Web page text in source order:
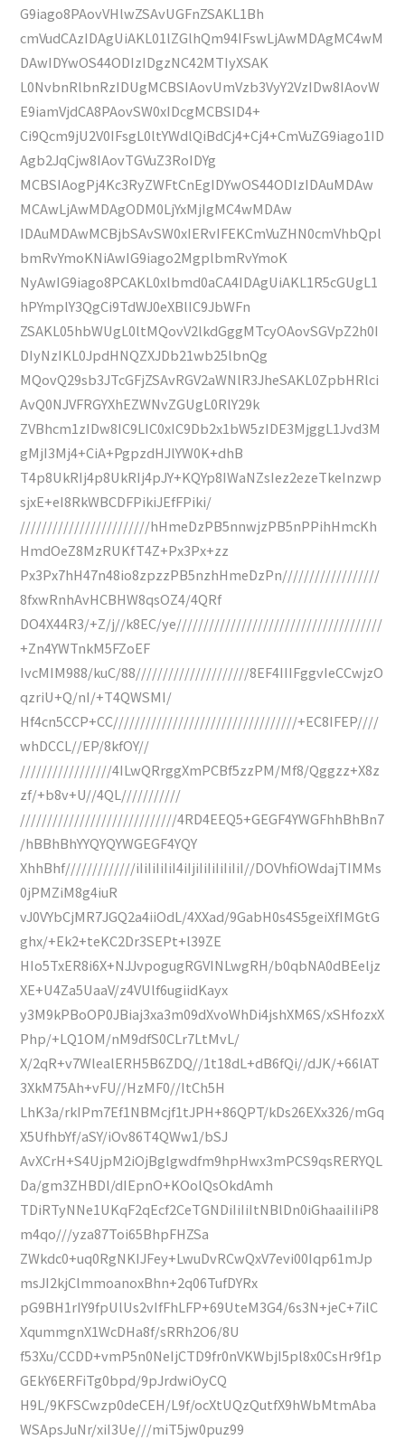
G9iago8PAovVHlwZSAvUGFnZSAKL1Bh
cmVudCAzIDAgUiAKL01lZGlhQm94IFswLjAwMDAgMC4wM
DAwIDYwOS44ODIzIDgzNC42MTIyXSAK
L0NvbnRlbnRzIDUgMCBSIAovUmVzb3VyY2VzIDw8IAovW
E9iamVjdCA8PAovSW0xIDcgMCBSID4+
Ci9Qcm9jU2V0IFsgL0ltYWdlQiBdCj4+Cj4+CmVuZG9iago1ID
Agb2JqCjw8IAovTGVuZ3RoIDYg
MCBSIAogPj4Kc3RyZWFtCnEgIDYwOS44ODIzIDAuMDAw
MCAwLjAwMDAgODM0LjYxMjIgMC4wMDAw
IDAuMDAwMCBjbSAvSW0xIERvIFEKCmVuZHN0cmVhbQpl
bmRvYmoKNiAwIG9iago2MgplbmRvYmoK
NyAwIG9iago8PCAKL0xlbmd0aCA4IDAgUiAKL1R5cGUgL1
hPYmplY3QgCi9TdWJ0eXBlIC9JbWFn
ZSAKL05hbWUgL0ltMQovV2lkdGggMTcyOAovSGVpZ2h0I
DIyNzIKL0JpdHNQZXJDb21wb25lbnQg
MQovQ29sb3JTcGFjZSAvRGV2aWNlR3JheSAKL0ZpbHRlci
AvQ0NJVFRGYXhEZWNvZGUgL0RlY29k
ZVBhcm1zIDw8IC9LIC0xIC9Db2x1bW5zIDE3MjggL1Jvd3M
gMjI3Mj4+CiA+PgpzdHJlYW0K+dhB
T4p8UkRIj4p8UkRIj4pJY+KQYp8IWaNZsIez2ezeTkeInzwp
sjxE+eI8RkWBCDFPikiJEfFPiki/
////////////////////////hHmeDzPB5nnwjzPB5nPPihHmcKh
HmdOeZ8MzRUKfT4Z+Px3Px+zz
Px3Px7hH47n48io8zpzzPB5nzhHmeDzPn//////////////////
8fxwRnhAvHCBHW8qsOZ4/4QRf
DO4X44R3/+Z/j//k8EC/ye//////////////////////////////////////
+Zn4YWTnkM5FZoEF
IvcMIM988/kuC/88/////////////////////8EF4IIIFggvIeCCwjzO
qzriU+Q/nI/+T4QWSMI/
Hf4cn5CCP+CC//////////////////////////////////+EC8IFEP////
whDCCL//EP/8kfOY//
/////////////////4ILwQRrggXmPCBf5zzPM/Mf8/Qggzz+X8z
zf/+b8v+U//4QL///////////
/////////////////////////////4RD4EEQ5+GEGF4YWGFhhBhBn7
/hBBhBhYYQYQYWGEGF4YQY
XhhBhf/////////////iIiIiIiIiI4iIjiIiIiIiIiIiI//DOVhfiOWdajTIMMs
0jPMZiM8g4iuR
vJ0VYbCjMR7JGQ2a4iiOdL/4XXad/9GabH0s4S5geiXfIMGtG
ghx/+Ek2+teKC2Dr3SEPt+l39ZE
HIo5TxER8i6X+NJJvpogugRGVINLwgRH/b0qbNA0dBEeljz
XE+U4Za5UaaV/z4VUlf6ugiidKayx
y3M9kPBoOP0JBiaj3xa3m09dXvoWhDi4jshXM6S/xSHfozxX
Php/+LQ1OM/nM9dfS0CLr7LtMvL/
X/2qR+v7WlealERH5B6ZDQ//1t18dL+dB6fQi//dJK/+66lAT
3XkM75Ah+vFU//HzMF0//ItCh5H
LhK3a/rkIPm7Ef1NBMcjf1tJPH+86QPT/kDs26EXx326/mGq
X5UfhbYf/aSY/iOv86T4QWw1/bSJ
AvXCrH+S4UjpM2iOjBglgwdfm9hpHwx3mPCS9qsRERYQL
Da/gm3ZHBDl/dIEpnO+KOolQsOkdAmh
TDiRTyNNe1UKqF2qEcf2CeTGNDiIiIiItNBlDn0iGhaaiIiIiP8
m4qo///yza87Toi65BhpFHZSa
ZWkdc0+uq0RgNKIJFey+LwuDvRCwQxV7evi00Iqp61mJp
msJI2kjClmmoanoxBhn+2q06TufDYRx
pG9BH1rIY9fpUlUs2vIfFhLFP+69UteM3G4/6s3N+jeC+7ilC
XqummgnX1WcDHa8f/sRRh2O6/8U
f53Xu/CCDD+vmP5n0NeIjCTD9fr0nVKWbjI5pl8x0CsHr9f1p
GEkY6ERFiTg0bpd/9pJrdwiOyCQ
H9L/9KFSCwzp0deCEH/L9f/ocXtUQzQutfX9hWbMtmAba
WSApsJuNr/xiI3Ue///miT5jw0puz99